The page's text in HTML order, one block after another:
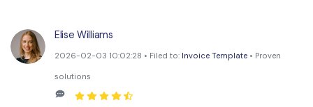
PDFelement for Android
Online PDF Tools
PDF to Word
Convert PDF
PDF Knowledge
Top List of PDF Editors
10+ Users
search
Elise Williams
2026-02-03 10:02:28 • Filed to: Invoice Template• Proven
solutions